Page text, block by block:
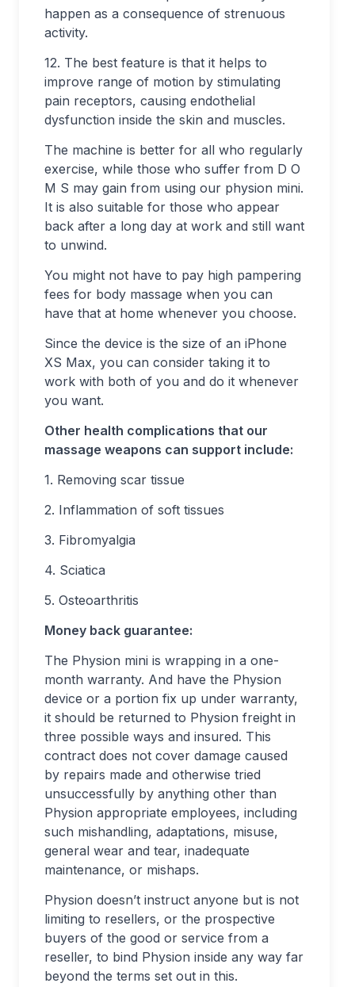
happen as a consequence of strenuous
activity.
12. The best feature is that it helps to
improve range of motion by stimulating
pain receptors, causing endothelial
dysfunction inside the skin and muscles.
The machine is better for all who regularly
exercise, while those who suffer from D O
M S may gain from using our physion mini.
It is also suitable for those who appear
back after a long day at work and still want
to unwind.
You might not have to pay high pampering
fees for body massage when you can
have that at home whenever you choose.
Since the device is the size of an iPhone
XS Max, you can consider taking it to
work with both of you and do it whenever
you want.
Other health complications that our
massage weapons can support include:
1. Removing scar tissue
2. Inflammation of soft tissues
3. Fibromyalgia
4. Sciatica
5. Osteoarthritis
Money back guarantee:
The Physion mini is wrapping in a one-
month warranty. And have the Physion
device or a portion fix up under warranty,
it should be returned to Physion freight in
three possible ways and insured. This
contract does not cover damage caused
by repairs made and otherwise tried
unsuccessfully by anything other than
Physion appropriate employees, including
such mishandling, adaptations, misuse,
general wear and tear, inadequate
maintenance, or mishaps.
Physion doesn’t instruct anyone but is not
limiting to resellers, or the prospective
buyers of the good or service from a
reseller, to bind Physion inside any way far
beyond the terms set out in this.